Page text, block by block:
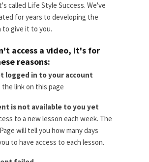
called Life Style Success. We've
for years to developing the
give it to you.
access a video, it's for
reasons:
logged in to your account
the link on this page
is not available to you yet
to a new lesson each week. The
will tell you how many days
to have access to each lesson.